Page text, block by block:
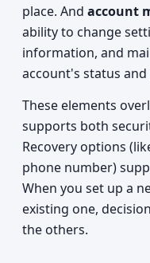
place. And account
ability to change
information, and
account's status
These elements
supports both
Recovery options
phone number)
When you set up a
existing one,
the others.